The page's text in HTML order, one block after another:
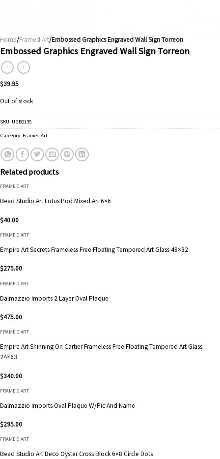
Home/Framed Art/Embossed Graphics Engraved Wall Sign Torreon
Embossed Graphics Engraved Wall Sign Torreon
$39.95
Out of stock
SKU: UGB2135
Category: Framed Art
Related products
FRAMED ART
Bead Studio Art Lotus Pod Mixed Art 6×6
$40.00
FRAMED ART
Empire Art Secrets Frameless Free Floating Tempered Art Glass 48×32
$275.00
FRAMED ART
Dalmazzio Imports 2 Layer Oval Plaque
$475.00
FRAMED ART
Empire Art Shinning On Cartier Frameless Free Floating Tempered Art Glass
24×63
$340.00
FRAMED ART
Dalmazzio Imports Oval Plaque W/Pic And Name
$295.00
FRAMED ART
Bead Studio Art Deco Oyster Cross Block 6×8 Circle Dots